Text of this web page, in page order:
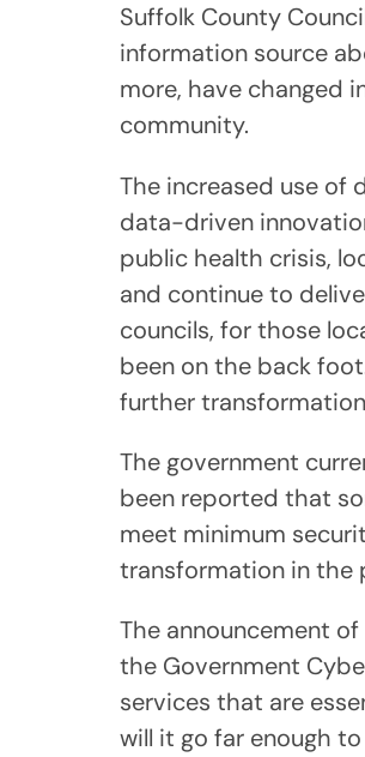
Suffolk County
information source
more, have changed
community.
The increased use of
data-driven
public health crisis,
and continue to
councils, for those
been on the back
further
The government
been reported that
meet minimum
transformation in the
The announcement
the Government
services that are
will it go far enough